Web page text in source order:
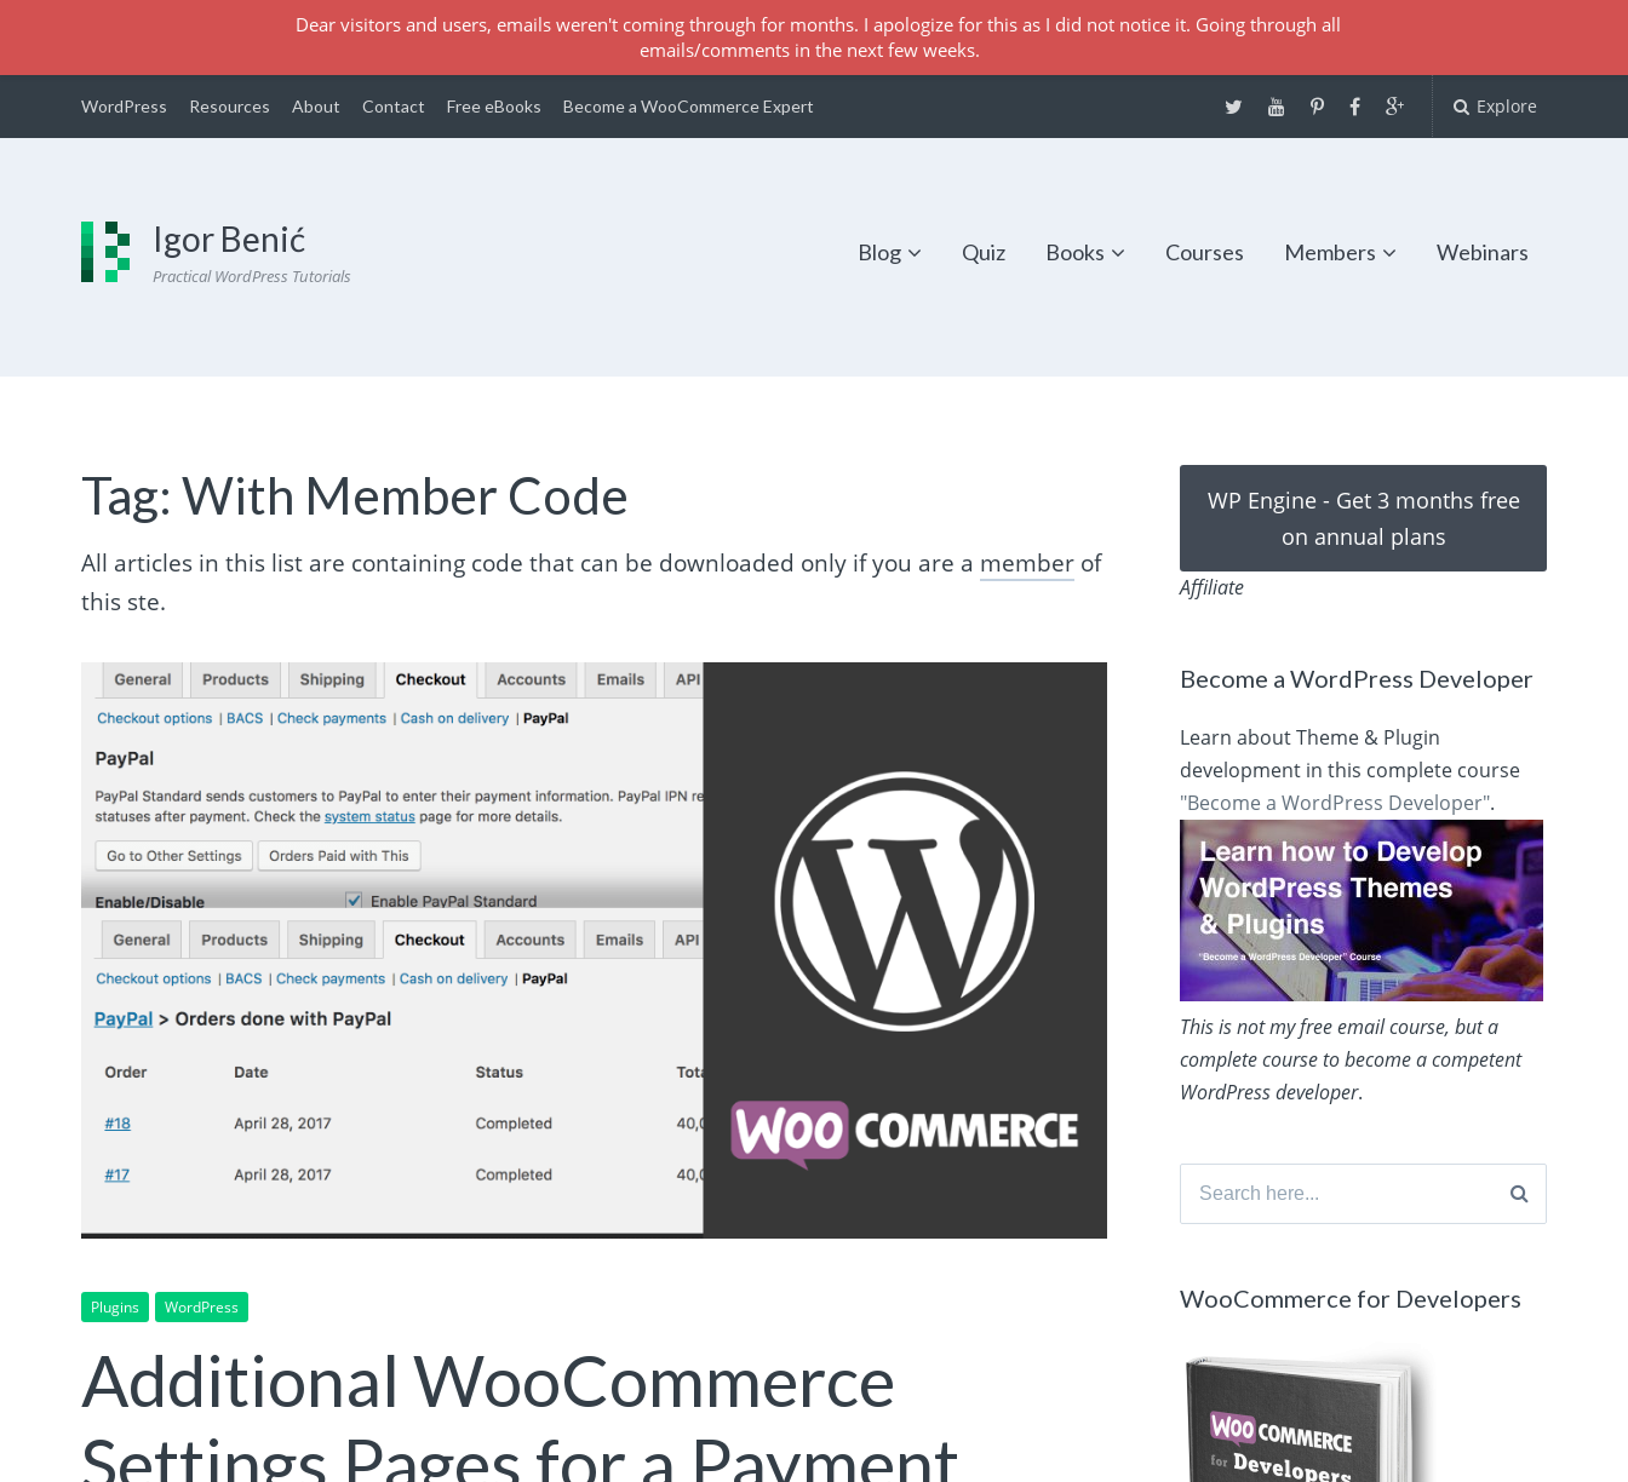
WordPress Resources About Contact Free eBooks Become a WooCommerce Expert Explore
Igor Benić
Practical WordPress Tutorials
Blog Quiz Books Courses Members Webinars
Tag:With Member Code
All articles in this list are containing code that can be downloaded only if you are a member of
this ste.
Plugins WordPress
Additional WooCommerce
Settings Pages for a Payment
WP Engine - Get 3 months free
on annual plans
Affiliate
Become a WordPress Developer
Learn about Theme & Plugin
development in this complete course
"Become a WordPress Developer".
This is not my free email course, but a
complete course to become a competent
WordPress developer.
Search
WooCommerce for Developers
Dear visitors and users, emails weren't coming through for months. I apologize for this as I did not notice it. Going through all
emails/comments in the next few weeks.